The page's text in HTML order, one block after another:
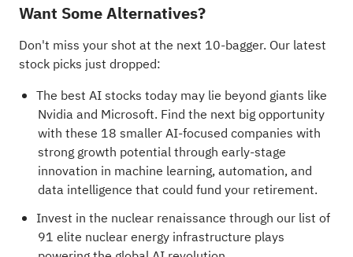
Want Some Alternatives?
Don't miss your shot at the next 10-bagger. Our latest
stock picks just dropped:
The best AI stocks today may lie beyond giants like
Nvidia and Microsoft. Find the next big opportunity
with these 18 smaller AI-focused companies with
strong growth potentialthrough early-stage
innovation in machine learning, automation, and
data intelligence that could fund your retirement.
Invest in the nuclear renaissance through our list of
91 elite nuclear energy infrastructure plays